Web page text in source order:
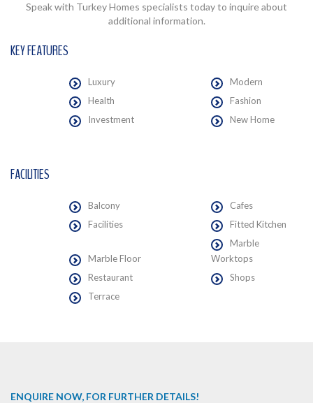
Speak with Turkey Homes specialists today to inquire about
additional information.
KEY FEATURES
Luxury
Modern
Health
Fashion
Investment
New Home
FACILITIES
Balcony
Cafes
Facilities
Fitted Kitchen
Marble Floor
Marble
Worktops
Restaurant
Shops
Terrace
ENQUIRE NOW, FOR FURTHER DETAILS!